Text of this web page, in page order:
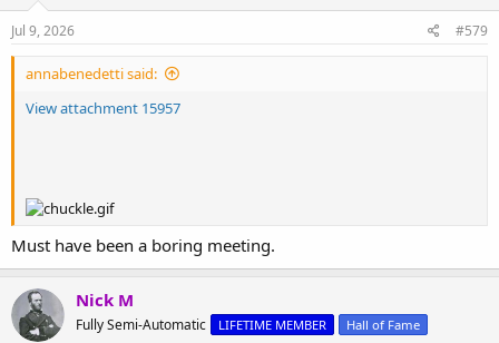
n
s
Jul 9, 2026 #579
annabenedetti said:
View attachment 15957
Must have been a boring meeting.
Nick M
Fully Semi-Automatic LIFETIME MEMBER Hall of Fame